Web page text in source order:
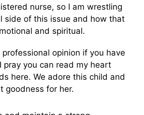
nurse, so I am wrestling
side of this issue and how that
and spiritual.
opinion if you have
pray you can read my heart
here. We adore this child and
goodness for her.